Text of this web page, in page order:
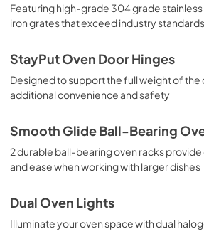
Featuring high-grade 304 grade
iron grates that exceed industry standards
StayPut Oven Door Hinges
Designed to support the full weight of
additional convenience and safety
Smooth Glide Ball-Bearing
2 durable ball-bearing oven racks
and ease when working with larger dishes
Dual Oven Lights
Illuminate your oven space with dual